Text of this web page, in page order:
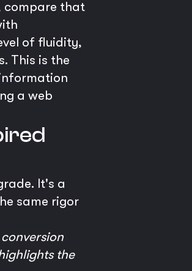
compare that
of fluidity,
This is the
a web
It's a
same rigor
the